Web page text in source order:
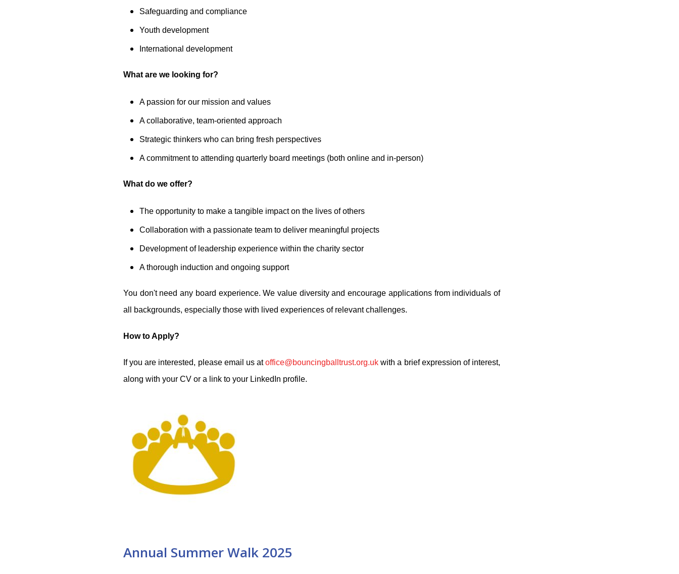
Safeguarding and compliance
Youth development
International development
What are we looking for?
A passion for our mission and values
A collaborative, team-oriented approach
Strategic thinkers who can bring fresh perspectives
A commitment to attending quarterly board meetings (both online and in-person)
What do we offer?
The opportunity to make a tangible impact on the lives of others
Collaboration with a passionate team to deliver meaningful projects
Development of leadership experience within the charity sector
A thorough induction and ongoing support
You don't need any board experience. We value diversity and encourage applications from individuals of
all backgrounds, especially those with lived experiences of relevant challenges.
How to Apply?
If you are interested, please email us atoffice@bouncingballtrust.org.uk with a brief expression of interest,
along with your CV or a link to your LinkedIn profile.
Annual Summer Walk 2025